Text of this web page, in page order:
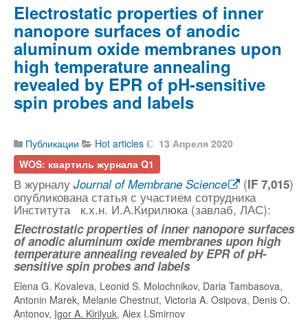
Electrostatic properties of inner
nanopore surfaces of anodic
aluminum oxide membranes upon
high temperature annealing
revealed by EPR of pH-sensitive
spin probes and labels
Публикации Hot articles
13 Апреля 2020
WOS: квартиль журнала Q1
В журналу Journal of Membrane Science (IF 7,015)
опубликована статья с участием сотрудника
Института к.х.н. И.А.Кирилюка (завлаб, ЛАС):
Electrostatic properties of inner nanopore surfaces
of anodic aluminum oxide membranes upon high
temperature annealing revealed by EPR of pH-
sensitive spin probes and labels
Elena G. Kovaleva, Leonid S. Molochnikov, Daria Tambasova,
Antonin Marek, Melanie Chestnut, Victoria A. Osipova, Denis O.
Antonov, Igor A. Kirilyuk, Alex I.Smirnov